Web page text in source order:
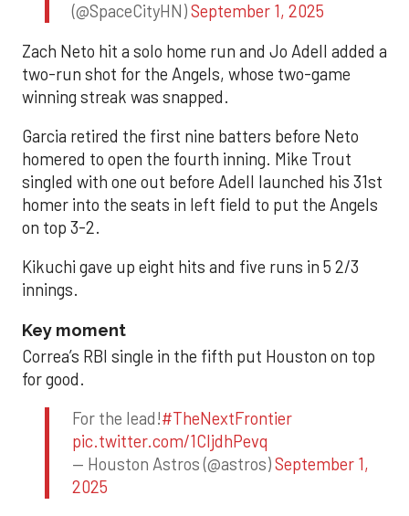
(@SpaceCityHN)September 1, 2025
Zach Neto hit a solo home run and Jo Adell added a
two-run shot for the Angels, whose two-game
winning streak was snapped.
Garcia retired the first nine batters before Neto
homered to open the fourth inning. Mike Trout
singled with one out before Adell launched his 31st
homer into the seats in left field to put the Angels
on top 3-2.
Kikuchi gave up eight hits and five runs in 5 2/3
innings.
Key moment
Correa’s RBI single in the fifth put Houston on top
for good.
For the lead!#TheNextFrontier
pic.twitter.com/1CIjdhPevq
— Houston Astros (@astros)September 1,
2025